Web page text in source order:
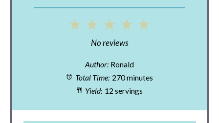
5
4
3
Stars
2
Stars
1
Star
No reviews
Author: Ronald
Total Time: 270 minutes
Yield: 12 servings